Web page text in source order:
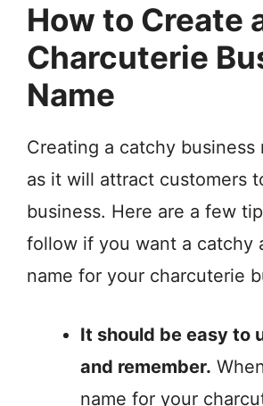
How to Create
Charcuterie
Name
Creating a catchy business
as it will attract customers
business. Here are a few
follow if you want a catchy
name for your charcuterie
It should be easy to
and remember.
name for your